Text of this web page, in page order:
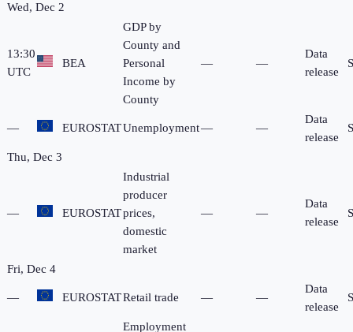
Wed, Dec 2
13:30
UTC
BEA
GDP by
County and
Personal
Income by
County
— —
Data
release
— EUROSTATUnemployment— —
Data
release
Thu, Dec 3
— EUROSTAT
Industrial
producer
prices,
domestic
market
— —
Data
release
Fri, Dec 4
— EUROSTATRetail trade — —
Data
release
Employment